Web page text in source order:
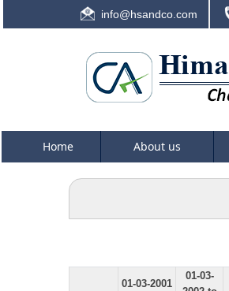
info@hsandco.com
Home About us
01-03-2001
01-03-